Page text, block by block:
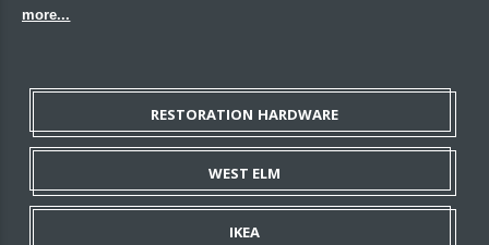
more...
RESTORATION HARDWARE
WEST ELM
IKEA